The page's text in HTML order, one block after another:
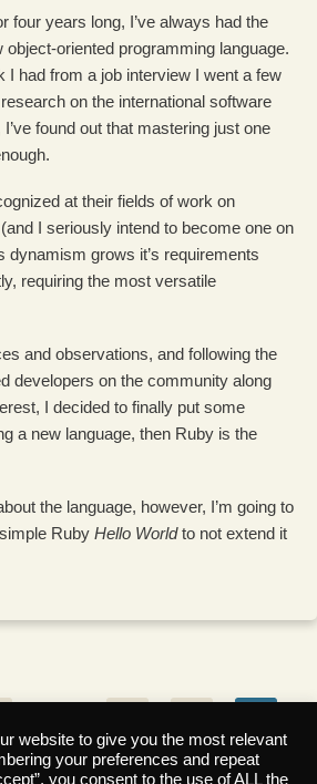
four years long, I’ve always had the
oriented programming language.
I had from a job interview I went a few
on the international software
found out that mastering just one
at their fields of work on
I seriously intend to become one on
dynamism grows it’s requirements
requiring the most versatile
and observations, and following the
developers on the community along
I decided to finally put some
a new language, then Ruby is the
the language, however, I’m going to
Ruby Hello Worldto not extend it
»
website to give you the most relevant
your preferences and repeat
you consent to the use of ALL the